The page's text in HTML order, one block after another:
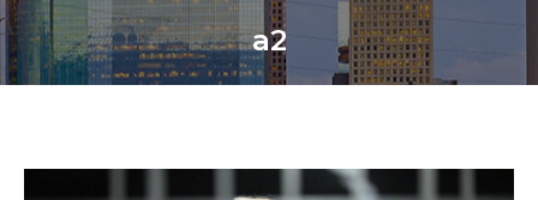
a2
You are here: